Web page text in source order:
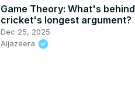
Game Theory: What's behind
cricket's longest argument?
Dec 25, 2025
Aljazeera